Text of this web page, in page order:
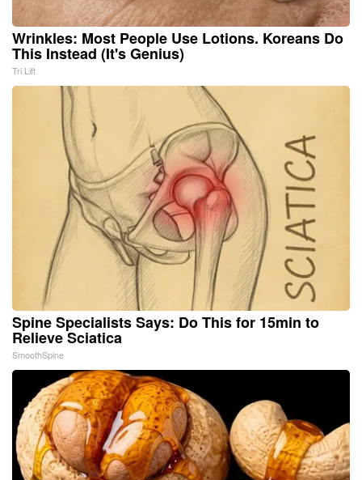
Wrinkles: Most People Use Lotions. Koreans Do
This Instead (It's Genius)
Tri Lift
Spine Specialists Says: Do This for 15min to
Relieve Sciatica
SmoothSpine